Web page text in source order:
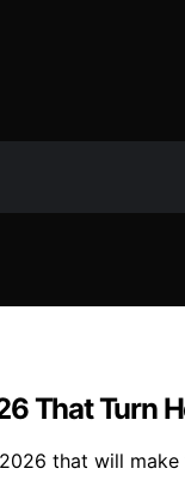
That Turn
that will